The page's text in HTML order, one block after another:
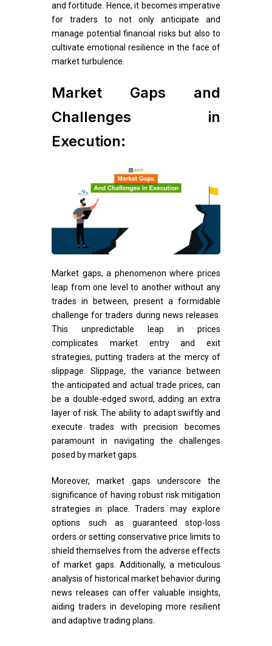
and fortitude. Hence, it becomes imperative
for traders to not only anticipate and
manage potential financial risks but also to
cultivate emotional resilience in the face of
market turbulence.
Market Gaps and
Challenges in
Execution:
Market gaps, a phenomenon where prices
leap from one level to another without any
trades in between, present a formidable
challenge for traders during news releases.
This unpredictable leap in prices
complicates market entry and exit
strategies, putting traders at the mercy of
slippage. Slippage, the variance between
the anticipated and actual trade prices, can
be a double-edged sword, adding an extra
layer of risk. The ability to adapt swiftly and
execute trades with precision becomes
paramount in navigating the challenges
posed by market gaps.
Moreover, market gaps underscore the
significance of having robust risk mitigation
strategies in place. Traders may explore
options such as guaranteed stop-loss
orders or setting conservative price limits to
shield themselves from the adverse effects
of market gaps. Additionally, a meticulous
analysis of historical market behavior during
news releases can offer valuable insights,
aiding traders in developing more resilient
and adaptive trading plans.